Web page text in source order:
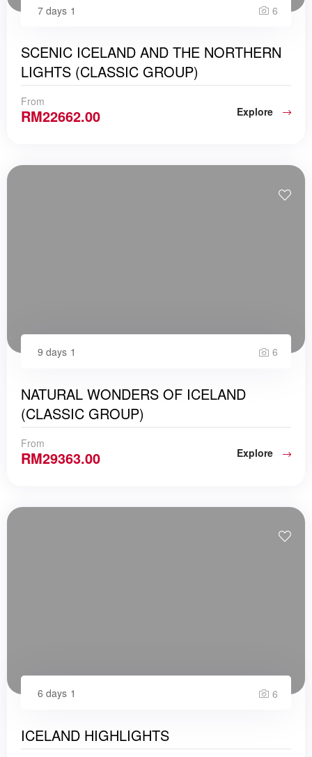
7 days 1 6
SCENIC ICELAND AND THE NORTHERN
LIGHTS (CLASSIC GROUP)
From
RM22662.00 Explore
9 days 1 6
NATURAL WONDERS OF ICELAND
(CLASSIC GROUP)
From
RM29363.00 Explore
6 days 1 6
ICELAND HIGHLIGHTS